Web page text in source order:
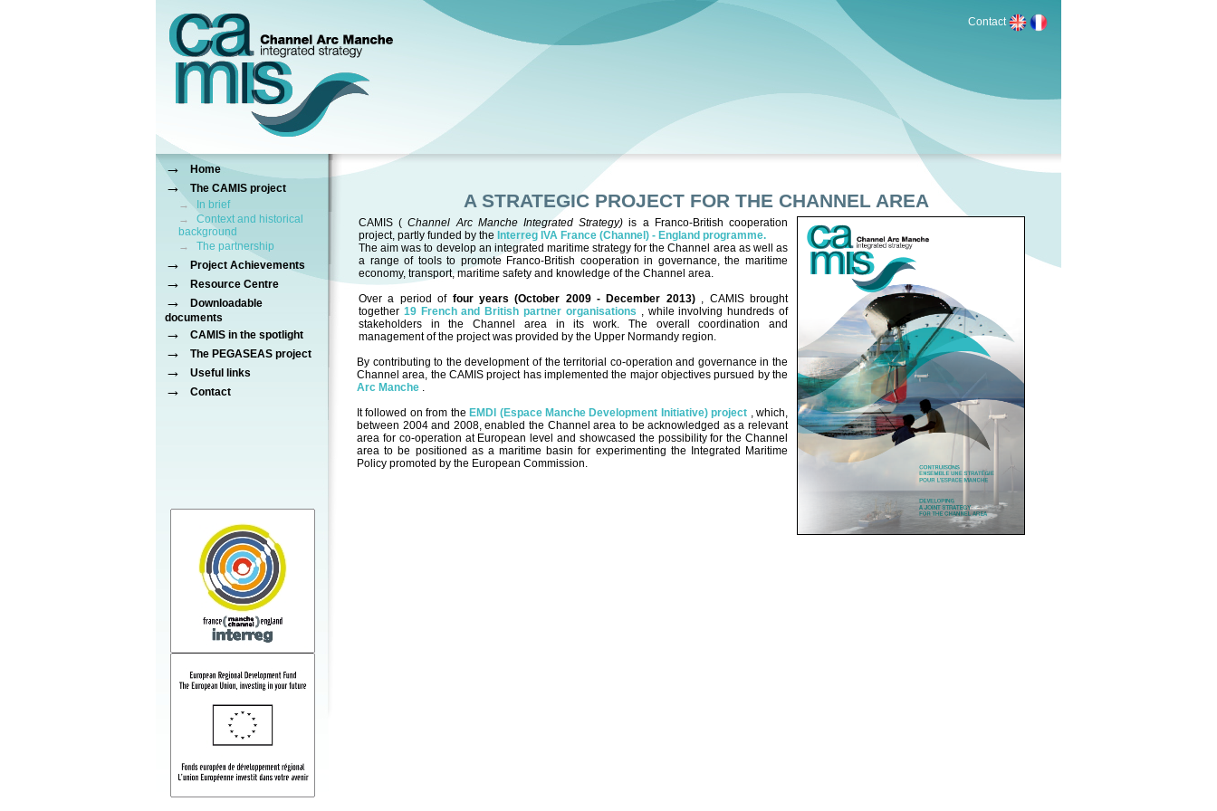
Contact
→ Home
→
The CAMIS project
→
In brief
→
Context and historical
background
→
The partnership
→ Project Achievements
→ Resource Centre
→
Downloadable
documents
→ CAMIS in the spotlight
→ The PEGASEAS project
→ Useful links
→ Contact
A STRATEGIC PROJECT FOR THE CHANNEL AREA
CAMIS (Channel Arc Manche Integrated Strategy)is a Franco-British cooperation
project, partly funded by the Interreg IVA France (Channel) - England programme.
The aim was to develop an integrated maritime strategy for the Channel area as well as
a range of tools to promote Franco-British cooperation in governance, the maritime
economy, transport, maritime safety and knowledge of the Channel area.
Over a period of four years (October 2009 - December 2013) , CAMIS brought
together 19 French and British partner organisations , while involving hundreds of
stakeholders in the Channel area in its work. The overall coordination and
management of the project was provided by the Upper Normandy region.
By contributing to the development of the territorial co-operation and governance in the
Channel area, the CAMIS project has implemented the major objectives pursued by the
Arc Manche .
It followed on from the EMDI (Espace Manche Development Initiative) project , which,
between 2004 and 2008, enabled the Channel area to be acknowledged as a relevant
area for co-operation at European level and showcased the possibility for the Channel
area to be positioned as a maritime basin for experimenting the Integrated Maritime
Policy promoted by the European Commission.